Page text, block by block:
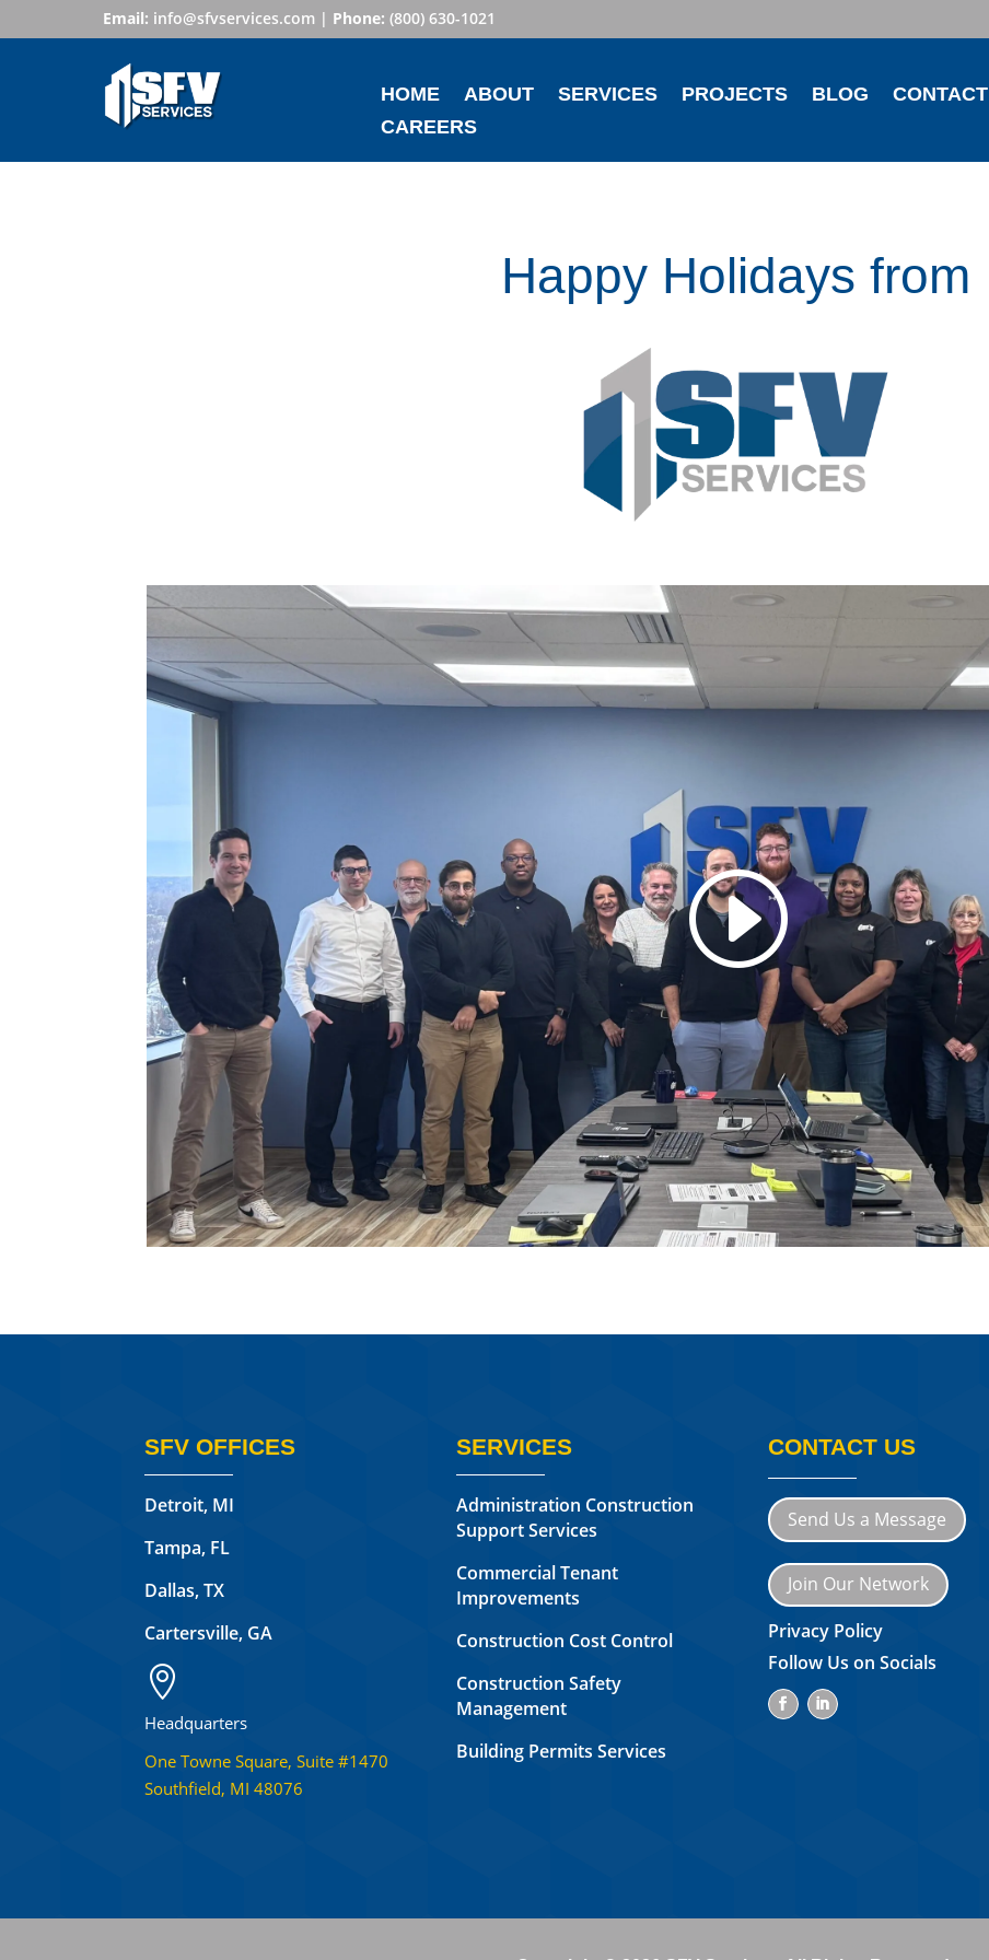
Email: info@sfvservices.com | Phone:(800) 630-1021
HOME ABOUT SERVICES PROJECTS BLOG
CONTACT
CAREERS
Happy Holidays from
SFV OFFICES
Detroit, MI
Tampa, FL
Dallas, TX
Cartersville, GA

Headquarters
One Towne Square, Suite #1470
Southfield, MI 48076
SERVICES
Administration Construction
Support Services
Commercial Tenant
Improvements
Construction Cost Control
Construction Safety
Management
Building Permits Services
CONTACT US
Send Us a Message
Join Our Network
Privacy Policy
Follow Us on Socials